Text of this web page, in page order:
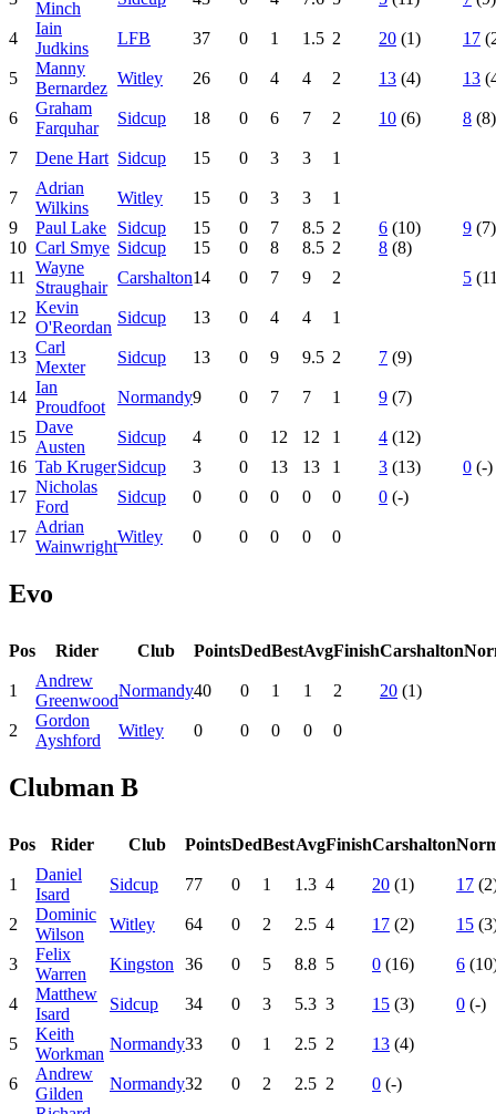
Minch
4
Iain
Judkins
LFB 37 0 1 1.5 2 20 (1) 17
5
Manny
Bernardez
Witley 26 0 4 4 2 13 (4) 13
6
Graham
Farquhar
Sidcup 18 0 6 7 2 10 (6) 8 (8)
7 Dene Hart Sidcup 15 0 3 3 1
7
Adrian
Wilkins
Witley 15 0 3 3
1
9
Paul Lake Sidcup 15 0 7 8.5 2 6 (10) 9 (7)
10 Carl Smye Sidcup 15 0 8 8.5 2 8 (8)
11
Wayne
Straughair
Carshalton14 0 7 9 2 5
12
Kevin
O'Reordan
Sidcup 13 0 4 4 1
13
Carl
Mexter
Sidcup 13 0 9 9.5 2 7 (9)
14
Ian
Proudfoot
Normandy9 0 7 7 1 9 (7)
15
Dave
Austen
Sidcup 4 0 12 12 1 4 (12)
16 Tab KrugerSidcup 3 0 13 13 1 3 (13) 0 (-)
17
Nicholas
Ford
Sidcup 0 0 0 0 0 0 (-)
17
Adrian
Wainwright
Witley 0 0 0 0 0
Evo
Pos Rider Club PointsDedBestAvgFinishCarshalton
1
Andrew
Greenwood
Normandy40 0 1 1 2 20 (1)
2
Gordon
Ayshford
Witley 0 0 0 0 0
Clubman B
Pos Rider Club PointsDedBestAvgFinishCarshalton
1
Daniel
Isard
Sidcup 77 0 1 1.3 4 20 (1) 17
2
Dominic
Wilson
Witley 64 0 2 2.5 4 17 (2) 15
3
Felix
Warren
Kingston 36 0 5 8.8 5 0 (16) 6
4
Matthew
Isard
Sidcup 34 0 3 5.3 3 15 (3) 0 (-)
5
Keith
Workman
Normandy33 0 1 2.5 2 13 (4)
6
Andrew
Gilden
Normandy32 0 2 2.5 2 0 (-)